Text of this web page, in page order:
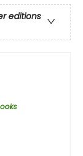
editions